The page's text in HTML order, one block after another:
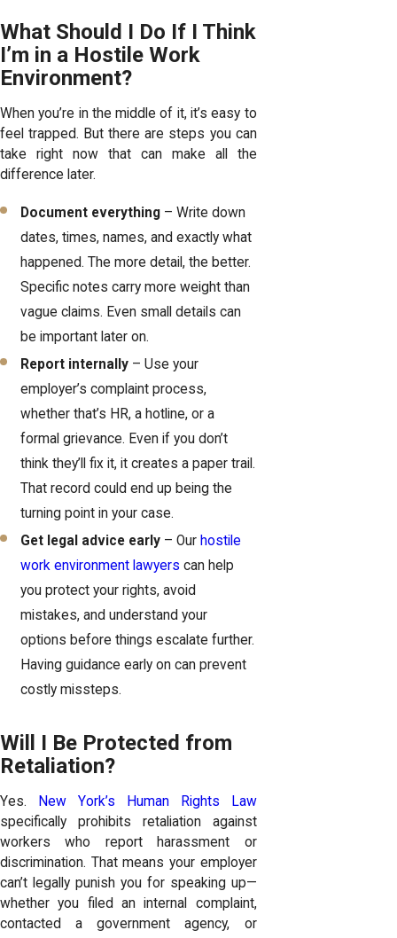
What Should I Do If I Think
I’m in a Hostile Work
Environment?
When you’re in the middle of it, it’s easy to
feel trapped. But there are steps you can
take right now that can make all the
difference later.
Document everything – Write down
dates, times, names, and exactly what
happened. The more detail, the better.
Specific notes carry more weight than
vague claims. Even small details can
be important later on.
Report internally – Use your
employer’s complaint process,
whether that’s HR, a hotline, or a
formal grievance. Even if you don’t
think they’ll fix it, it creates a paper trail.
That record could end up being the
turning point in your case.
Get legal advice early – Our hostile
work environment lawyers can help
you protect your rights, avoid
mistakes, and understand your
options before things escalate further.
Having guidance early on can prevent
costly missteps.
Will I Be Protected from
Retaliation?
Yes.
New York’s Human Rights Law
specifically prohibits retaliation against
workers who report harassment or
discrimination. That means your employer
can’t legally punish you for speaking up—
whether you filed an internal complaint,
contacted a government agency, or